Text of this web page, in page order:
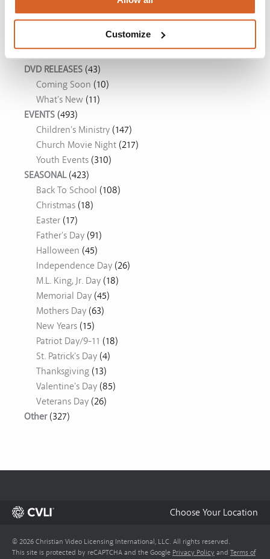
Customize
DVD RELEASES (43)
Coming Soon (10)
What's New (11)
EVENTS (493)
Children's Ministry (147)
Church Movie Night (217)
Youth Events (310)
SEASONAL(423)
Back To School (108)
Christmas (18)
Easter (17)
Father's Day (91)
Halloween (45)
Independence Day (26)
M.L. King, Jr. Day (18)
Memorial Day (45)
Mothers Day (63)
New Years (15)
Patriot Day/9-11 (18)
St. Patrick's Day (4)
Thanksgiving (13)
Valentine's Day (85)
Veterans Day (26)
Other(327)
Choose Your Location
© 2026 Christian Video Licensing International, LLC. All rights reserved.
This site is protected by reCAPTCHA and the Google Privacy Policy and Terms of